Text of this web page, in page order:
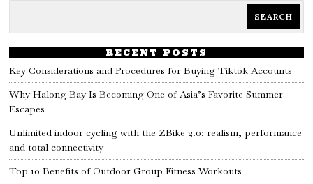
SEARCH
RECENT POSTS
Key Considerations and Procedures for Buying Tiktok Accounts
Why Halong Bay Is Becoming One of Asia’s Favorite Summer
Escapes
Unlimited indoor cycling with the ZBike 2.0: realism, performance
and total connectivity
Top 10 Benefits of Outdoor Group Fitness Workouts